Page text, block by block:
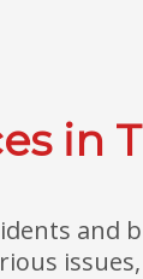
in
and